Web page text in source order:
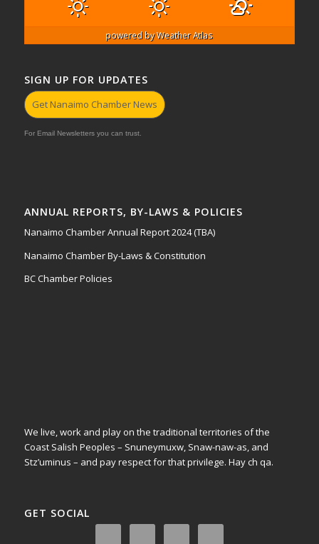
powered byWeather Atlas
SIGN UP FOR UPDATES
Get Nanaimo Chamber News
For Email Newsletters you can trust.
ANNUAL REPORTS, BY-LAWS & POLICIES
Nanaimo Chamber Annual Report 2024 (TBA)
Nanaimo Chamber By-Laws & Constitution
BC Chamber Policies
We live, work and play on the traditional territories of the
Coast Salish Peoples – Snuneymuxw, Snaw-naw-as, and
Stz’uminus – and pay respect for that privilege. Hay ch qa.
GET SOCIAL